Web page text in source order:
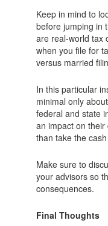
Keep in mind to
before jumping in
are real-world tax
when you file for
versus married
In this particular
minimal only
federal and state
an impact on
than take the
Make sure to
your advisors so
consequences.
Final Thoughts